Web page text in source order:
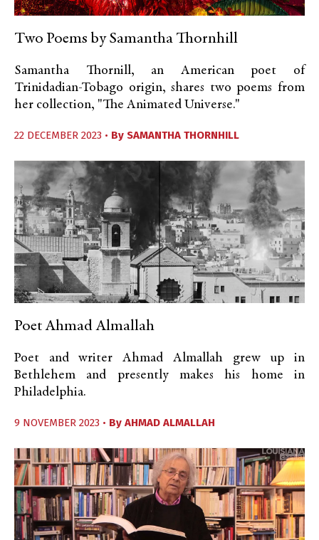
Two Poems by Samantha Thornhill
Samantha Thornill, an American poet of
Trinidadian-Tobago origin, shares two poems from
her collection, "The Animated Universe."
22 DECEMBER 2023 • By SAMANTHA THORNHILL
Poet Ahmad Almallah
Poet and writer Ahmad Almallah grew up in
Bethlehem and presently makes his home in
Philadelphia.
9 NOVEMBER 2023 • By AHMAD ALMALLAH